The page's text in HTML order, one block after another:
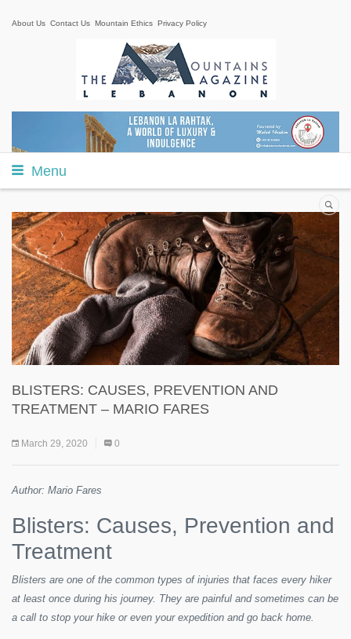
About Us Contact Us Mountain Ethics Privacy Policy
Menu
BLISTERS: CAUSES, PREVENTION AND
TREATMENT – MARIO FARES
March 29, 2020 0
Author: Mario Fares
Blisters: Causes, Prevention and
Treatment
Blisters are one of the common types of injuries that faces every hiker
at least once during his journey. They are painful and sometimes can be
a call to stop your hike or even your expedition and go back home.